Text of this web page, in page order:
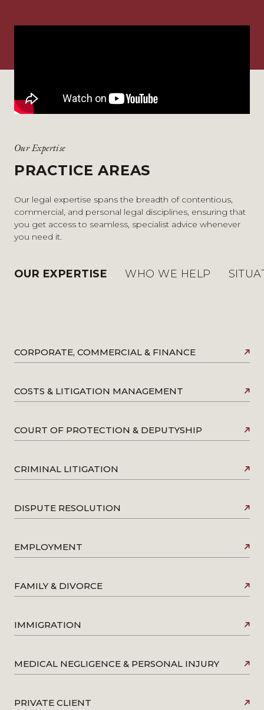
Our Expertise
PRACTICE AREAS
Our legal expertise spans the breadth of contentious,
commercial, and personal legal disciplines, ensuring that
you get access to seamless, specialist advice whenever
you need it.
OUR EXPERTISE WHO WE HELP
CORPORATE, COMMERCIAL & FINANCE
COSTS & LITIGATION MANAGEMENT
COURT OF PROTECTION & DEPUTYSHIP
CRIMINAL LITIGATION
DISPUTE RESOLUTION
EMPLOYMENT
FAMILY & DIVORCE
IMMIGRATION
MEDICAL NEGLIGENCE & PERSONAL INJURY
PRIVATE CLIENT